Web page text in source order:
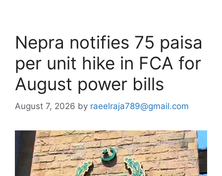
Nepra notifies 75 paisa
per unit hike in FCA for
August power bills
August 7, 2026 by raeelraja789@gmail.com